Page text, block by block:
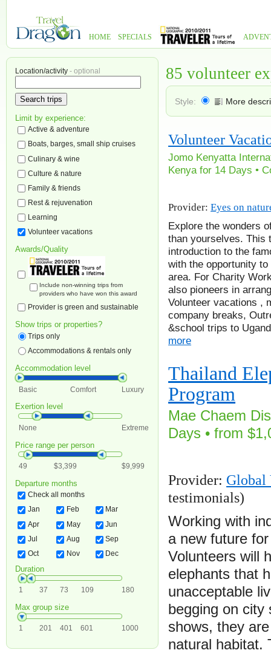
HOME SPECIALS
Location/activity - optional
Limit by experience:
Active & adventure
Boats, barges, small ship cruises
Culinary & wine
Culture & nature
Family & friends
Rest & rejuvenation
Learning
Volunteer vacations
Awards/Quality
Include non-winning trips from
providers who have won this award
Provider is green and sustainable
Show trips or properties?
Trips only
Accommodations & rentals only
Accommodation level
Basic Comfort Luxury
Exertion level
None Extreme
Price range per person
49 $3,399 $9,999
Departure months
Check all months
Jan Feb Mar
Apr May Jun
Jul Aug Sep
Oct Nov Dec
Duration
1 37 73 109 180
Max group size
1 201 401 601 1000
85 volunteer
Style: More
Volunteer
Jomo Kenyatta
Kenya for 14 Days •
Provider:Eyes on
Explore the wonders
than yourselves. This
introduction to the
with the opportunity
area. For Charity
also pioneers in
Volunteer vacations ,
company breaks,
&school trips to
more
Thailand
Program
Mae Chaem
Days • from
Provider: Global
testimonials)
Working with
a new future
Volunteers will
elephants that
unacceptable
begging on city
shows, they
natural habitat.